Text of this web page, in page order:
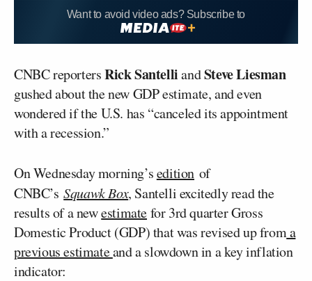
Want to avoid video ads? Subscribe to
CNBC reportersRick SantelliandSteve Liesman
gushed about the new GDP estimate, and even
wondered if the U.S. has “canceled its appointment
with a recession.”
On Wednesday morning’sedition of
CNBC’sSquawk Box, Santelli excitedly read the
results of a newestimatefor 3rd quarter Gross
Domestic Product (GDP) that was revised up froma
previous estimateand a slowdown in a key inflation
indicator: